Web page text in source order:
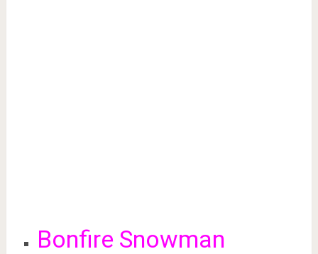
Bonfire Snowman